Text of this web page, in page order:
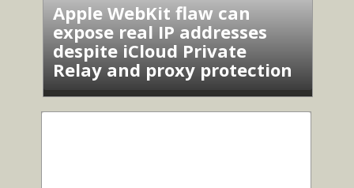
Apple WebKit flaw can
expose real IP addresses
despite iCloud Private
Relay and proxy protection